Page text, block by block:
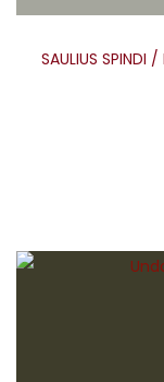
SAULIUS